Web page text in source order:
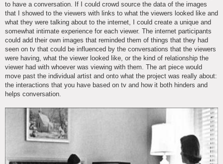
to have a conversation. If I could crowd source the data of the images
that I showed to the viewers with links to what the viewers looked like and
what they were talking about to the internet, I could create a unique and
somewhat intimate experience for each viewer. The internet participants
could add their own images that reminded them of things that they had
seen on tv that could be influenced by the conversations that the viewers
were having, what the viewer looked like, or the kind of relationship the
viewer had with whoever was viewing with them. The art piece would
move past the individual artist and onto what the project was really about:
the interactions that you have based on tv and how it both hinders and
helps conversation.